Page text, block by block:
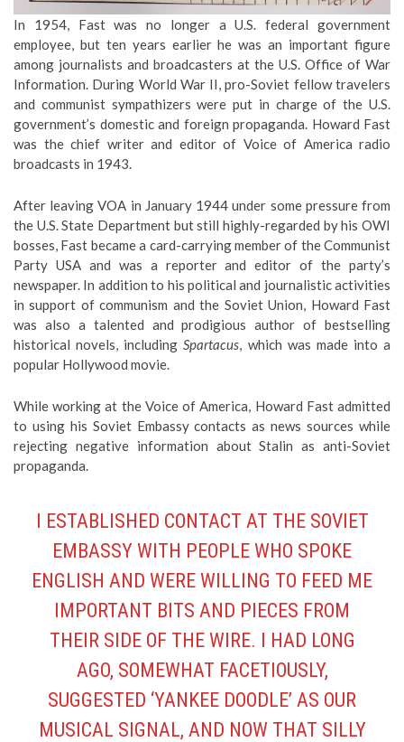
In 1954, Fast was no longer a U.S. federal government
employee, but ten years earlier he was an important figure
among journalists and broadcasters at the U.S. Office of War
Information. During World War II, pro-Soviet fellow travelers
and communist sympathizers were put in charge of the U.S.
government’s domestic and foreign propaganda. Howard Fast
was the chief writer and editor of Voice of America radio
broadcasts in 1943.
After leaving VOA in January 1944 under some pressure from
the U.S. State Department but still highly-regarded by his OWI
bosses, Fast became a card-carrying member of the Communist
Party USA and was a reporter and editor of the party’s
newspaper. In addition to his political and journalistic activities
in support of communism and the Soviet Union, Howard Fast
was also a talented and prodigious author of bestselling
historical novels, includingSpartacus, which was made into a
popular Hollywood movie.
While working at the Voice of America, Howard Fast admitted
to using his Soviet Embassy contacts as news sources while
rejecting negative information about Stalin as anti-Soviet
propaganda.
I ESTABLISHED CONTACT AT THE SOVIET
EMBASSY WITH PEOPLE WHO SPOKE
ENGLISH AND WERE WILLING TO FEED ME
IMPORTANT BITS AND PIECES FROM
THEIR SIDE OF THE WIRE. I HAD LONG
AGO, SOMEWHAT FACETIOUSLY,
SUGGESTED ‘YANKEE DOODLE’ AS OUR
MUSICAL SIGNAL, AND NOW THAT SILLY